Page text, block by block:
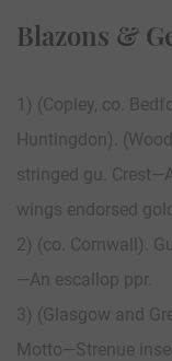
Blazons &
1) (Copley, co.
Huntingdon).
stringed gu.
wings endorsed
2) (co. Cornwall).
—An escallop ppr.
3) (Glasgow and
Motto—Strenue